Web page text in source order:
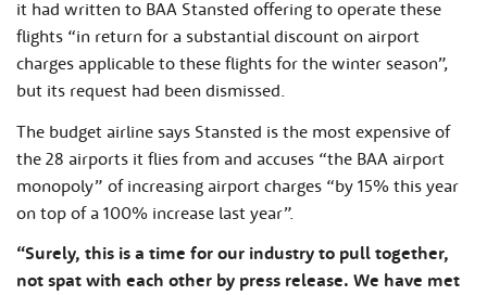
it had written to BAA Stansted offering to operate these
flights “in return for a substantial discount on airport
charges applicable to these flights for the winter season”,
but its request had been dismissed.
The budget airline says Stansted is the most expensive of
the 28 airports it flies from and accuses “the BAA airport
monopoly” of increasing airport charges “by 15% this year
on top of a 100% increase last year”.
“Surely, this is a time for our industry to pull together,
not spat with each other by press release. We have met